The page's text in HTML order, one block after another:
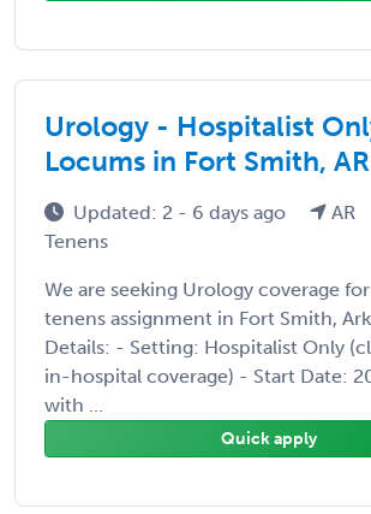
Urology - Hospitalist
Locums in Fort Smith, AR
Updated: 2 - 6 days ago AR
Tenens
We are seeking Urology coverage
tenens assignment in Fort Smith,
Details: - Setting: Hospitalist Only
in-hospital coverage) - Start Date:
with ...
Quick apply